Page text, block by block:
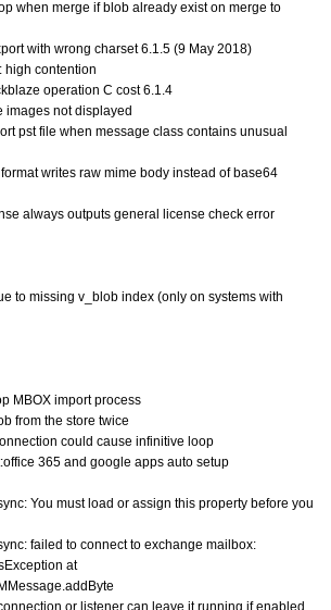
when merge if blob already exist on merge to
with wrong charset 6.1.5 (9 May 2018)
high contention
operation C cost 6.1.4
images not displayed
pst file when message class contains unusual
writes raw mime body instead of base64
always outputs general license check error
to missing v_blob index (only on systems with
MBOX import process
from the store twice
could cause infinitive loop
365 and google apps auto setup
You must load or assign this property before you
failed to connect to exchange mailbox:
at
or listener can leave it running if enabled